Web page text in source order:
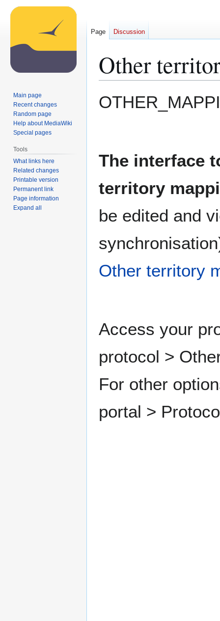
Other
to
to
The interface
territory
be edited and
Other territory
Access your
protocol >
For other
portal >
Page Discussion
Main page
Recent changes
Random page
Help about MediaWiki
Special pages
Tools
What links here
Related changes
Printable version
Permanent link
Page information
Expand all